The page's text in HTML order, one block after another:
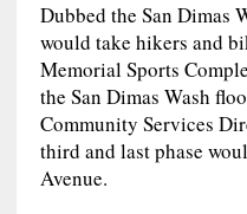
Dubbed the San Dimas
would take hikers and
Memorial Sports
the San Dimas Wash
Community Services
third and last phase
Avenue.